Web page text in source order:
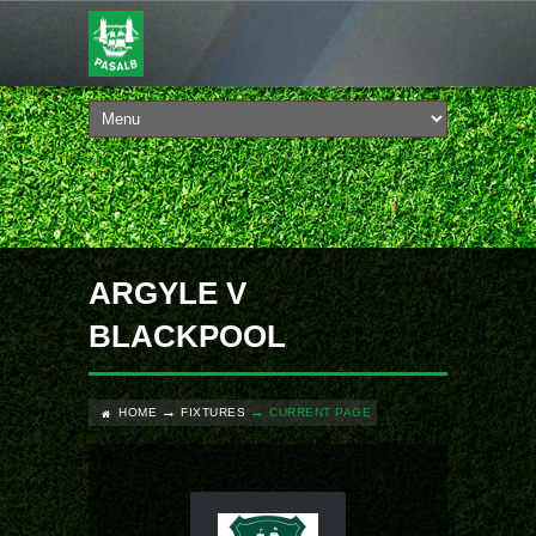
ARGYLE V
BLACKPOOL
HOME FIXTURES CURRENT PAGE